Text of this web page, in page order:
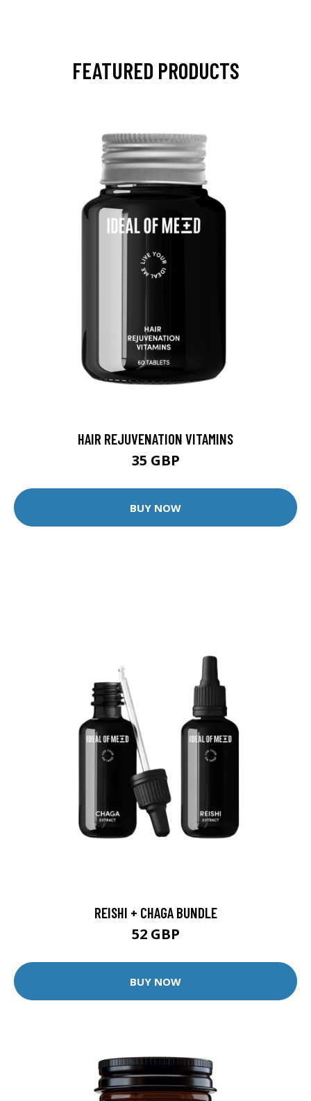
FEATURED PRODUCTS
HAIR REJUVENATION VITAMINS
35 GBP
BUY NOW
REISHI + CHAGA BUNDLE
52 GBP
BUY NOW